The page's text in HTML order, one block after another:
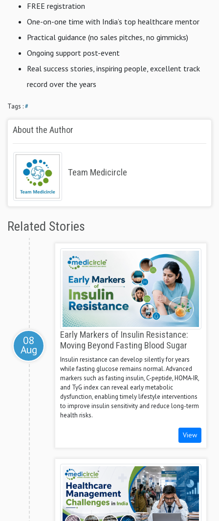
FREE registration
One-on-one time with India’s top healthcare mentor
Practical guidance (no sales pitches, no gimmicks)
Ongoing support post-event
Real success stories, inspiring people, excellent track
record over the years
Tags :#
About the Author
Team Medicircle
Related Stories
08
Aug
Early Markers of Insulin Resistance:
Moving Beyond Fasting Blood Sugar
Insulin resistance can develop silently for years
while fasting glucose remains normal. Advanced
markers such as fasting insulin, C-peptide, HOMA-IR,
and TyG index can reveal early metabolic
dysfunction, enabling timely lifestyle interventions
to improve insulin sensitivity and reduce long-term
health risks.
View